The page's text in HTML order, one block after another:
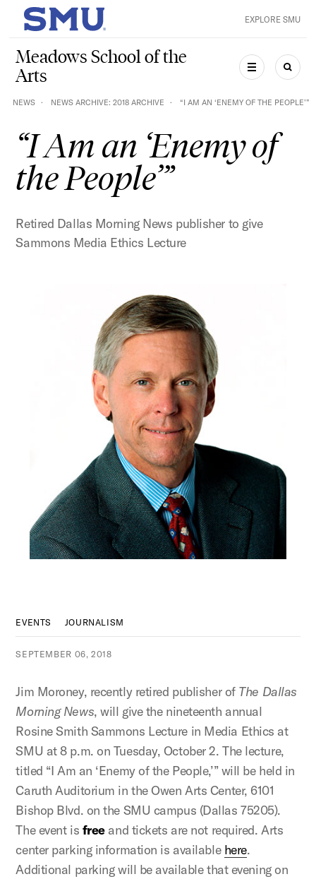
Skip to main content
SMU Home EXPLORE SMU
Meadows School of the
Arts
MENU
NEWS NEWS ARCHIVE: 2018 ARCHIVE “I AM AN ‘ENEMY OF THE PEOPLE’”
“I Am an ‘Enemy of
the People’”
Retired Dallas Morning News publisher to give
Sammons Media Ethics Lecture
EVENTS JOURNALISM
SEPTEMBER 06, 2018
Jim Moroney, recently retired publisher of The Dallas
Morning News, will give the nineteenth annual
Rosine Smith Sammons Lecture in Media Ethics at
SMU at 8 p.m. on Tuesday, October 2. The lecture,
titled “I Am an ‘Enemy of the People,’” will be held in
Caruth Auditorium in the Owen Arts Center, 6101
Bishop Blvd. on the SMU campus (Dallas 75205).
The event is freeand tickets are not required. Arts
center parking information is available here.
Additional parking will be available that evening on